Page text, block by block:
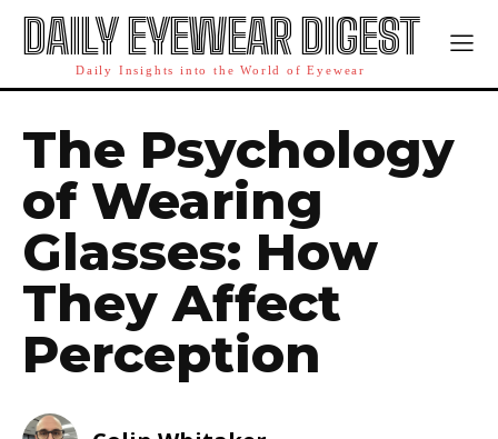
DAILY EYEWEAR DIGEST
Daily Insights into the World of Eyewear
The Psychology
of Wearing
Glasses: How
They Affect
Perception